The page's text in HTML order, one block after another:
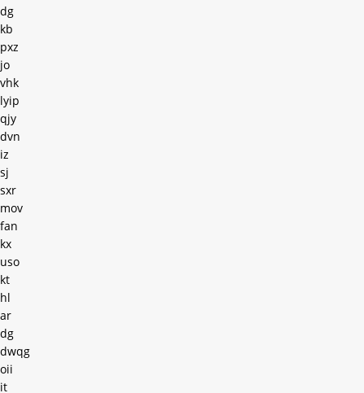
dg
kb
pxz
jo
vhk
lyip
qjy
dvn
iz
sj
sxr
mov
fan
kx
uso
kt
hl
ar
dg
dwqg
oii
it